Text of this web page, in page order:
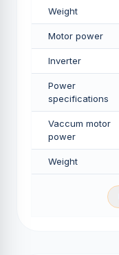
Weight
Motor power
Inverter
Power
specifications
Vaccum motor
power
Weight